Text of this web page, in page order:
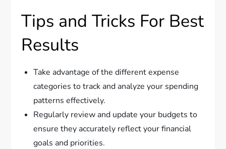
Tips and Tricks For Best
Results
Take advantage of the different expense
categories to track and analyze your spending
patterns effectively.
Regularly review and update your budgets to
ensure they accurately reflect your financial
goals and priorities.